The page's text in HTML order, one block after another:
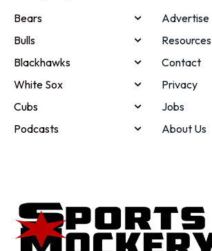
Bears
Bulls
Blackhawks
White Sox
Cubs
Podcasts
Advertise
Resources
Contact
Privacy
Jobs
About Us